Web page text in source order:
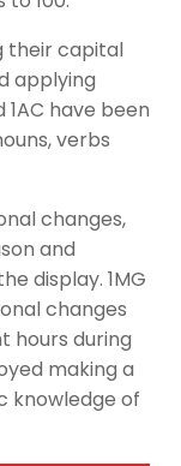
their capital
applying
1AC have been
verbs
changes,
and
display. 1MG
changes
hours during
making a
knowledge of